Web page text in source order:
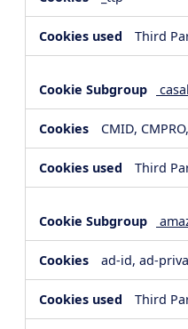
Third
CMID,
Third
ad-id, ad-
Third